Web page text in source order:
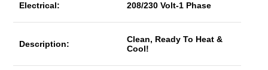
Electrical: 208/230 Volt-1 Phase
Description:
Clean, Ready To Heat &
Cool!